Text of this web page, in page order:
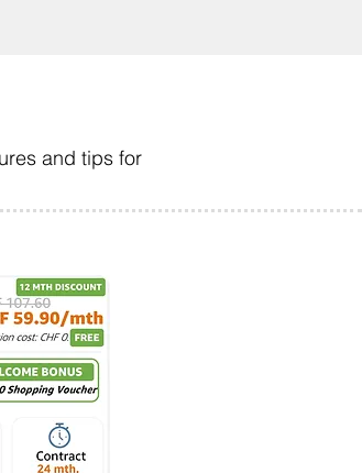
and tips for